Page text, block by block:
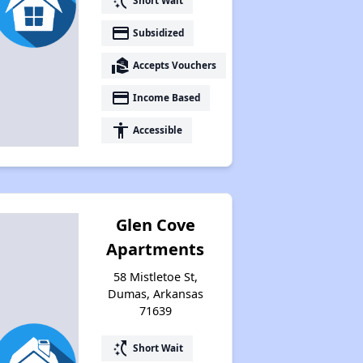
payment Subsidized
real_estate_agent Accepts Vouchers
payment Income Based
accessibility Accessible
Glen Cove
Apartments
58 Mistletoe St,
Dumas, Arkansas
71639
switch_access_shortcut Short Wait